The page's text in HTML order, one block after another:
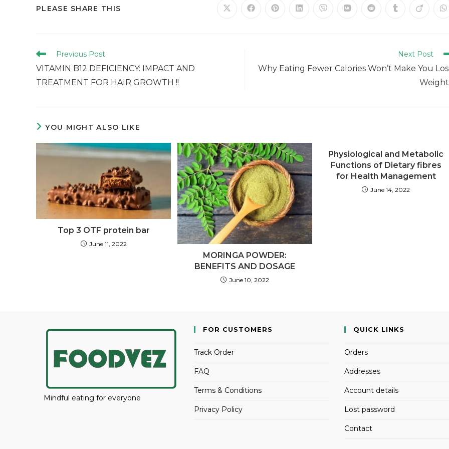
PLEASE SHARE THIS
Previous Post
VITAMIN B12 DEFICIENCY: IMPACT AND
TREATMENT FOR HAIR GROWTH !!
Next Post
Why Eating Fewer Calories Won’t Make You
YOU MIGHT ALSO LIKE
Top 3 OTF protein bar
June 11, 2022
MORINGA POWDER:
BENEFITS AND DOSAGE
June 10, 2022
Physiological and Metabolic
Functions of Dietary fibres
for Health Management
June 14, 2022
Mindful eating for everyone
FOR CUSTOMERS
Track Order
FAQ
Terms & Conditions
Privacy Policy
QUICK LINKS
Orders
Addresses
Account details
Lost password
Contact